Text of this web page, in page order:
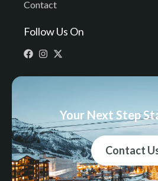
Contact
Follow Us On
Your Next Step
Contact